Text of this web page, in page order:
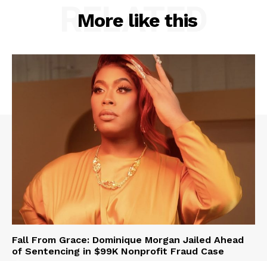
More like this
RELATED
Fall From Grace: Dominique Morgan Jailed Ahead
of Sentencing in $99K Nonprofit Fraud Case